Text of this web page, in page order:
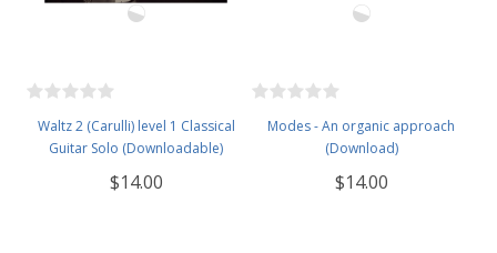
Waltz 2 (Carulli) level 1 Classical
Guitar Solo (Downloadable)
$14.00
Modes - An organic approach
(Download)
$14.00